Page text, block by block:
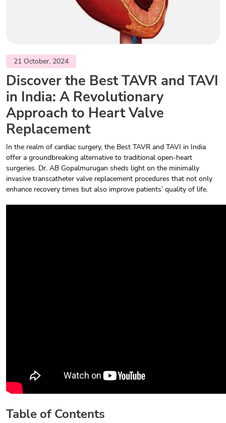
21 October, 2024
Discover the Best TAVR and TAVI
in India: A Revolutionary
Approach to Heart Valve
Replacement
In the realm of cardiac surgery, the Best TAVR and TAVI in India
offer a groundbreaking alternative to traditional open-heart
surgeries. Dr. AB Gopalmurugan sheds light on the minimally
invasive transcatheter valve replacement procedures that not only
enhance recovery times but also improve patients’ quality of life.
Table of Contents